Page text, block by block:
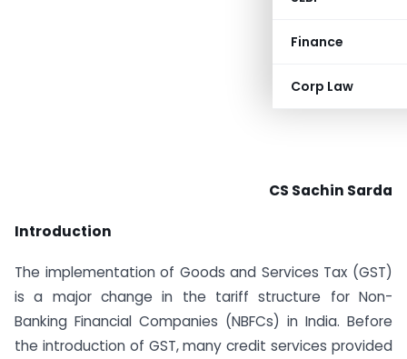
Finance
Corp Law
CS Sachin Sarda
Introduction
The implementation of Goods and Services Tax (GST)
is a major change in the tariff structure for Non-
Banking Financial Companies (NBFCs) in India. Before
the introduction of GST, many credit services provided